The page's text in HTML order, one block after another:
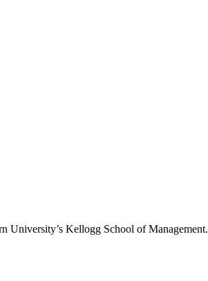
University’s Kellogg School of Management.